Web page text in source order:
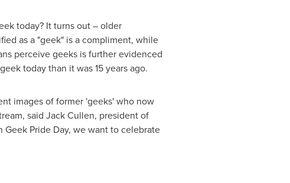
today? It turns out – older
as a "geek" is a compliment, while
perceive geeks is further evidenced
today than it was 15 years ago.
images of former 'geeks' who now
said Jack Cullen, president of
Pride Day, we want to celebrate